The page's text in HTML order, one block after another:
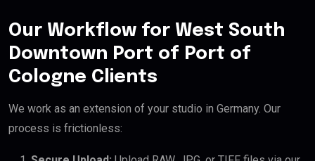
Our Workflow for West South
Downtown Port of Port of
Cologne Clients
We work as an extension of your studio in Germany. Our
process is frictionless: